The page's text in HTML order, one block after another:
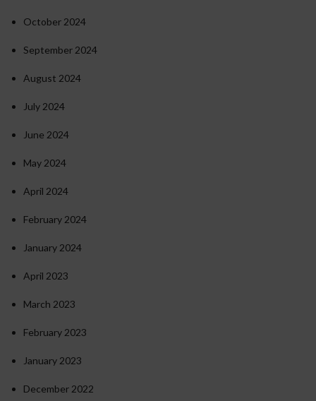
October 2024
September 2024
August 2024
July 2024
June 2024
May 2024
April 2024
February 2024
January 2024
April 2023
March 2023
February 2023
January 2023
December 2022